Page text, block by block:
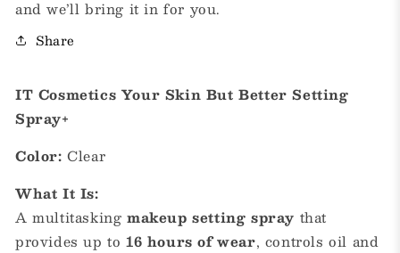
and we’ll bring it in for you.
Share
IT Cosmetics Your Skin But Better Setting
Spray+
Color: Clear
What It Is:
A multitasking makeup setting spray that
provides up to 16 hours of wear, controls oil and